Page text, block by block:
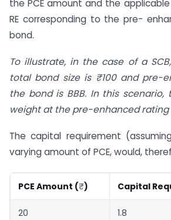
the PCE amount and the
RE corresponding to the pre-
bond.
To illustrate, in the case of a
total bond size is ₹100 and pre-
the bond is BBB. In this scenario,
weight at the pre-enhanced rating
The capital requirement
varying amount of PCE, would,
PCE Amount (₹) Capital
20 1.8